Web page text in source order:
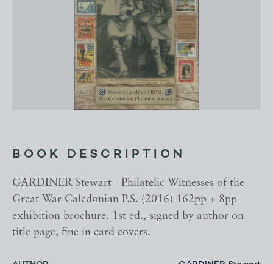
BOOK DESCRIPTION
GARDINER Stewart - Philatelic Witnesses of the
Great War Caledonian P.S. (2016) 162pp + 8pp
exhibition brochure. 1st ed., signed by author on
title page, fine in card covers.